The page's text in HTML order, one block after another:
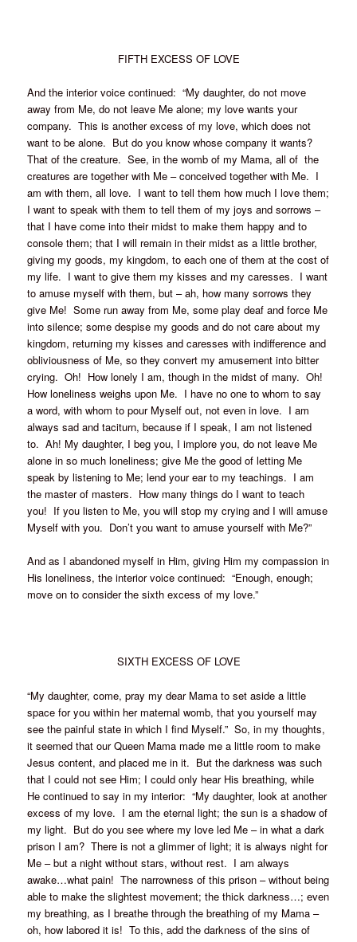
FIFTH EXCESS OF LOVE
And the interior voice continued: “My daughter, do not move
away from Me, do not leave Me alone; my love wants your
company. This is another excess of my love, which does not
want to be alone. But do you know whose company it wants?
That of the creature. See, in the womb of my Mama, all of the
creatures are together with Me – conceived together with Me. I
am with them, all love. I want to tell them how much I love them;
I want to speak with them to tell them of my joys and sorrows –
that I have come into their midst to make them happy and to
console them; that I will remain in their midst as a little brother,
giving my goods, my kingdom, to each one of them at the cost of
my life. I want to give them my kisses and my caresses. I want
to amuse myself with them, but – ah, how many sorrows they
give Me! Some run away from Me, some play deaf and force Me
into silence; some despise my goods and do not care about my
kingdom, returning my kisses and caresses with indifference and
obliviousness of Me, so they convert my amusement into bitter
crying. Oh! How lonely I am, though in the midst of many. Oh!
How loneliness weighs upon Me. I have no one to whom to say
a word, with whom to pour Myself out, not even in love. I am
always sad and taciturn, because if I speak, I am not listened
to. Ah! My daughter, I beg you, I implore you, do not leave Me
alone in so much loneliness; give Me the good of letting Me
speak by listening to Me; lend your ear to my teachings. I am
the master of masters. How many things do I want to teach
you! If you listen to Me, you will stop my crying and I will amuse
Myself with you. Don’t you want to amuse yourself with Me?”
And as I abandoned myself in Him, giving Him my compassion in
His loneliness, the interior voice continued: “Enough, enough;
move on to consider the sixth excess of my love.”
SIXTH EXCESS OF LOVE
“My daughter, come, pray my dear Mama to set aside a little
space for you within her maternal womb, that you yourself may
see the painful state in which I find Myself.” So, in my thoughts,
it seemed that our Queen Mama made me a little room to make
Jesus content, and placed me in it. But the darkness was such
that I could not see Him; I could only hear His breathing, while
He continued to say in my interior: “My daughter, look at another
excess of my love. I am the eternal light; the sun is a shadow of
my light. But do you see where my love led Me – in what a dark
prison I am? There is not a glimmer of light; it is always night for
Me – but a night without stars, without rest. I am always
awake…what pain! The narrowness of this prison – without being
able to make the slightest movement; the thick darkness…; even
my breathing, as I breathe through the breathing of my Mama –
oh, how labored it is! To this, add the darkness of the sins of